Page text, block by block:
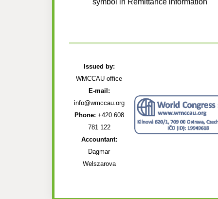
symbol in Remittance information
Issued by:
WMCCAU office
E-mail:
info@wmccau.org
Phone: +420 608
781 122
Accountant:
Dagmar
Welszarova